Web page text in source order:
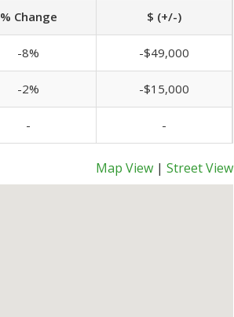
% Change $ (+/-)
-8% -$49,000
-2% -$15,000
- -
Map View | Street View